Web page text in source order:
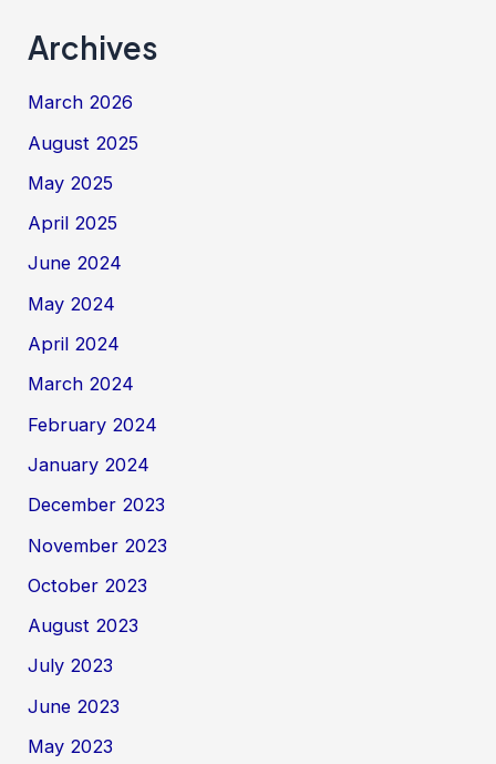
Archives
March 2026
August 2025
May 2025
April 2025
June 2024
May 2024
April 2024
March 2024
February 2024
January 2024
December 2023
November 2023
October 2023
August 2023
July 2023
June 2023
May 2023